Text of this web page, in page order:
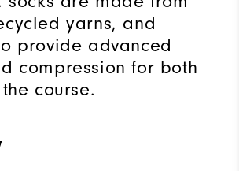
yarns, and
provide advanced
compression for both
course.